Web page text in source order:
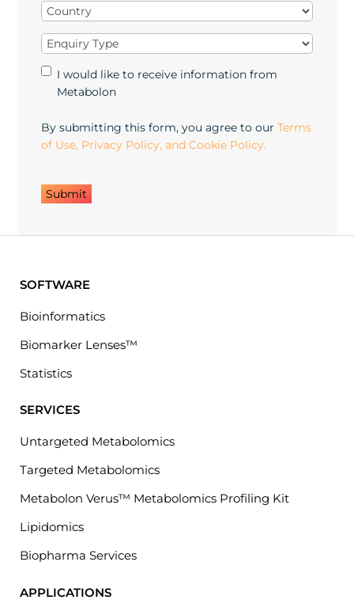
Country(Required)
Enquiry
Type(Required)
Marketing
Opt-
I would like to receive information from
Metabolon
By submitting this form, you agree to ourTerms
of Use, Privacy Policy, and Cookie Policy.
SOFTWARE
Bioinformatics
Biomarker Lenses™
Statistics
SERVICES
Untargeted Metabolomics
Targeted Metabolomics
Metabolon Verus™ Metabolomics Profiling Kit
Lipidomics
Biopharma Services
APPLICATIONS